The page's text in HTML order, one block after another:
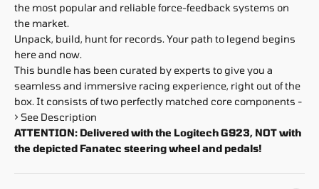
the most popular and reliable force-feedback systems on
the market.
Unpack, build, hunt for records. Your path to legend begins
here and now.
This bundle has been curated by experts to give you a
seamless and immersive racing experience, right out of the
box. It consists of two perfectly matched core components -
> See Description
ATTENTION: Delivered with the Logitech G923, NOT with
the depicted Fanatec steering wheel and pedals!